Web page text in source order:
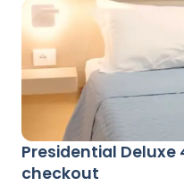
Presidential Deluxe
checkout